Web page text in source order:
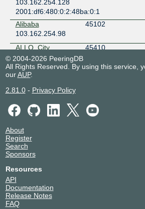
UNN Tungku CLS
Brunei
Bandar Seri Begawan
VITRO Makati 1 - Yuchengco Tower
Philippines
Makati
VITRO Makati 2
Philippines
VITRO Pasig
Philippines
Pasig City
103.162.254.128
2001:df6:480:0:2:48ba:0:1
Alibaba
45102
103.162.254.98
ALLO, City
Broadband
Service
45410
103.162.254.92
Amazon.com
103.162.254.5
2001:df6:480::407d:0:2
Amazon.com
103.162.254.6
2001:df6:480::97ef:0:1
Anugerah Panca
Laksana
103.162.254.170
Arana Teknologi
Indonesia
103.162.254.195
© 2004-2026 PeeringDB
All Rights Reserved. By using this service,
ourAUP.
2.81.0- Privacy Policy
About
Register
Search
Sponsors
Resources
API
Documentation
Release Notes
FAQ